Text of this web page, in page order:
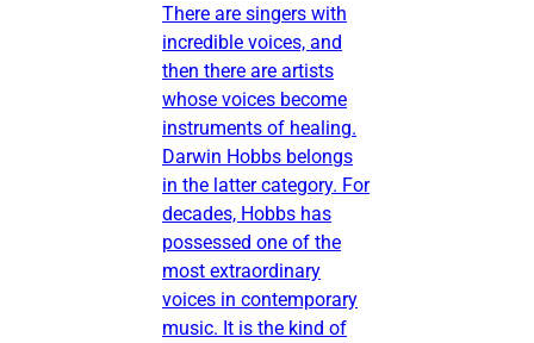
There are singers with
incredible voices, and
then there are artists
whose voices become
instruments of healing.
Darwin Hobbs belongs
in the latter category. For
decades, Hobbs has
possessed one of the
most extraordinary
voices in contemporary
music. It is the kind of